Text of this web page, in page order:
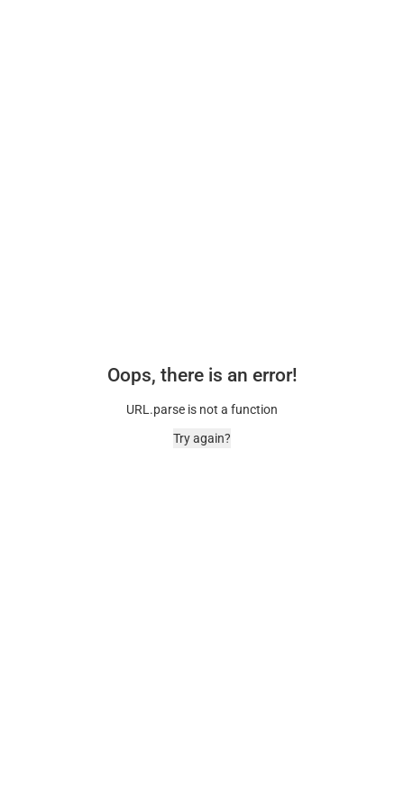
Oops, there is an error!
URL.parse is not a function
Try again?